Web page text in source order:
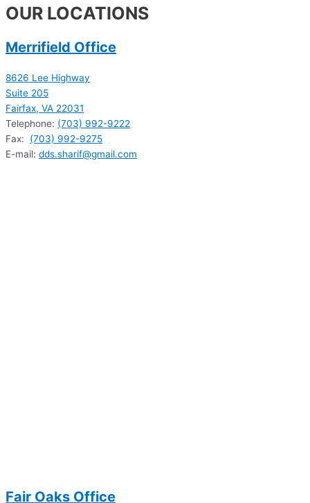
OUR LOCATIONS
Merrifield Office
8626 Lee Highway
Suite 205
Fairfax, VA 22031
Telephone: (703) 992-9222
Fax: (703) 992-9275
E-mail: dds.sharif@gmail.com
Fair Oaks Office